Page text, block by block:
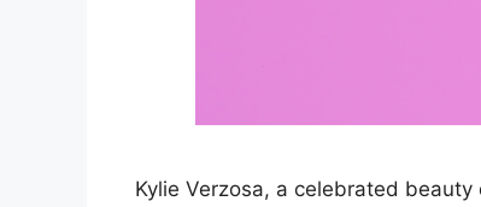
Kylie Verzosa, a celebrated